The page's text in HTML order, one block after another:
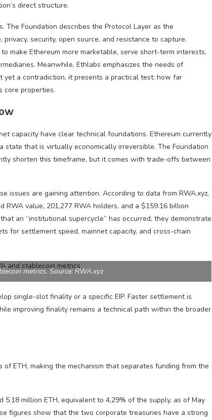
direct structure.
Foundation describes the Protocol Layer as the
security, open source, and resistance to capture.
make Ethereum more marketable, serve short-term interests,
Meanwhile, Ethlabs emphasizes the needs of
yet a contradiction, it presents a practical test: how far
core properties.
capacity have clear technical foundations. Ethereum currently
that is virtually economically irreversible. The Foundation
shorten this timeframe, but it comes with trade-offs between
issues are gaining attention. According to data from RWA.xyz,
value, 201,277 RWA holders, and a $159.16 billion
an “institutional supercycle” has occurred, they demonstrate
for settlement speed, mainnet capacity, and cross-chain
metrics. Source: RWA.xyz
single-slot finality or a specific EIP. Faster settlement is
improving finality remains a technical path within the broader
ETH, making the mechanism that separates funding from the
million ETH, equivalent to 4,29% of the supply, as of May
figures show that the two corporate treasuries have a strong